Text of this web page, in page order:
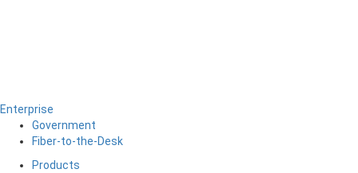
Enterprise
Government
Fiber-to-the-Desk
Products